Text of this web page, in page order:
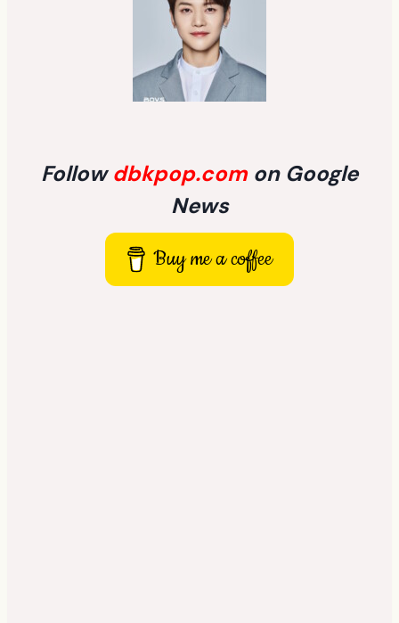
Followdbkpop.com on Google
News
Buy me a coffee